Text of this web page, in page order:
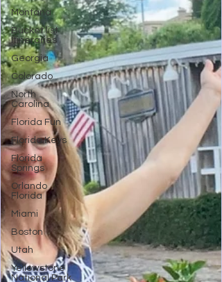
Montana
Bucket list
Itineraries
Georgia
Colorado
North
Carolina
Florida Fun
Florida Keys
Florida
Springs
Orlando
Florida
Miami
Boston
Utah
Yellowstone
National Park